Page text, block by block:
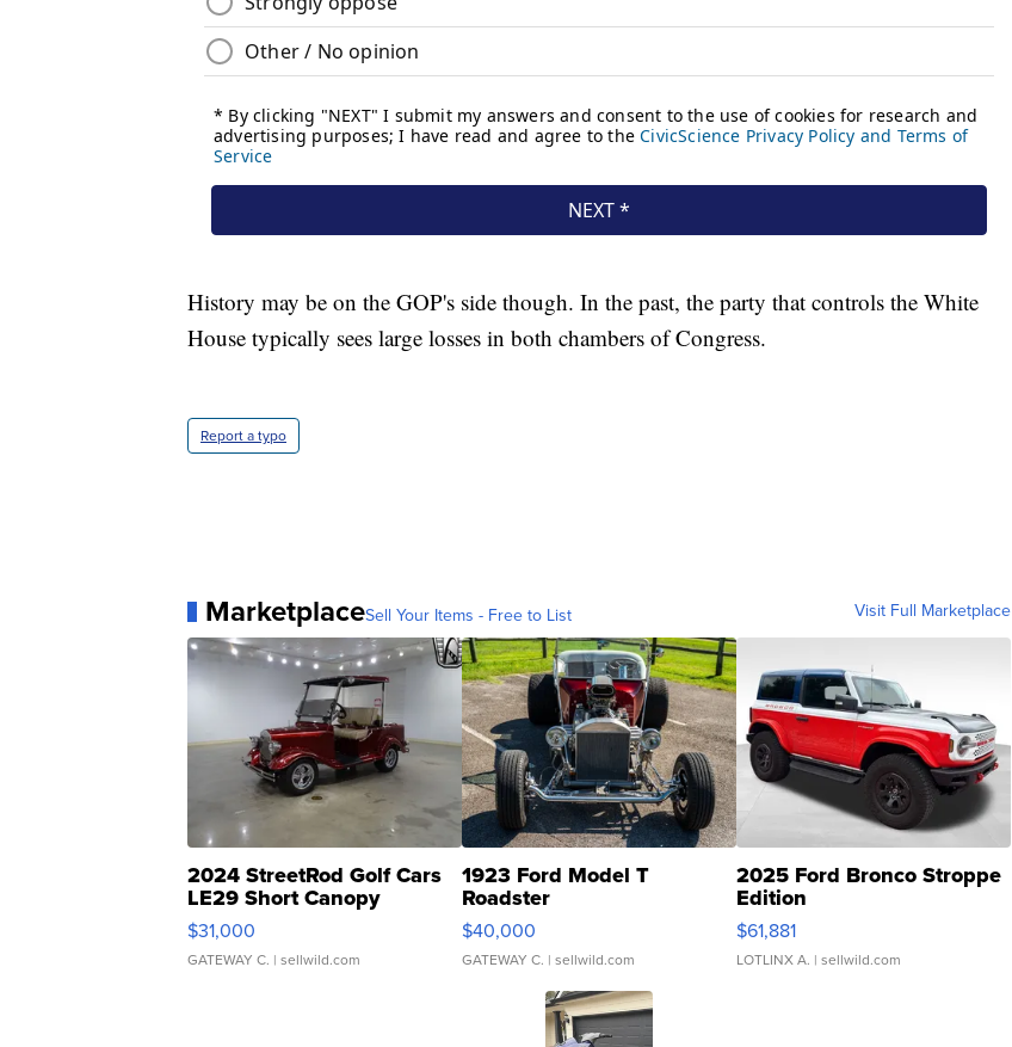
History may be on the GOP's side though. In the past, the party that controls the White
House typically sees large losses in both chambers of Congress.
Report a typo
MarketplaceSell Your Items - Free to List Visit Full Marketplace
2024 StreetRod Golf Cars
LE29 Short Canopy
$31,000
GATEWAY C. | sellwild.com
1923 Ford Model T
Roadster
$40,000
GATEWAY C. | sellwild.com
2025 Ford Bronco Stroppe
Edition
$61,881
LOTLINX A. | sellwild.com